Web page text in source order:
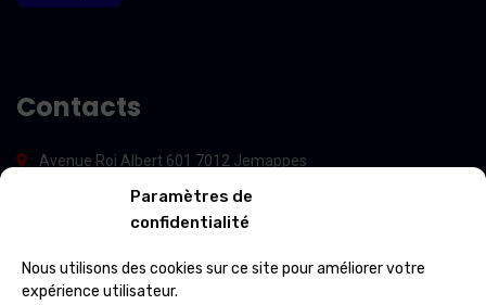
Paramètres de
confidentialité
Nous utilisons des cookies sur ce site pour améliorer votre
expérience utilisateur.
m
E
-
a
Contacts
Avenue Roi Albert 601 7012 Jemappes
(+32) 65 84 33 69